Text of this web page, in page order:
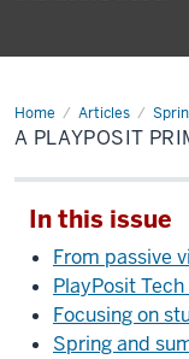
Home Articles
A
PlayPosit
primer
A PLAYPOSIT
In this issue
From passive
PlayPosit
Focusing on
Spring and